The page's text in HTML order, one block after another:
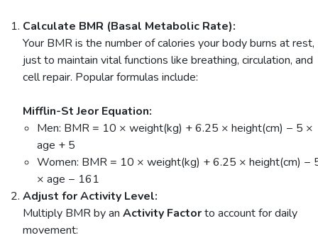
Calculate BMR (Basal Metabolic Rate):
Your BMR is the number of calories your body burns at rest,
just to maintain vital functions like breathing, circulation, and
cell repair. Popular formulas include:
Mifflin-St Jeor Equation:
Men: BMR = 10 × weight(kg) + 6.25 × height(cm) − 5 ×
age + 5
Women: BMR = 10 × weight(kg) + 6.25 × height(cm) −
× age − 161
Adjust for Activity Level:
Multiply BMR by an Activity Factorto account for daily
movement: